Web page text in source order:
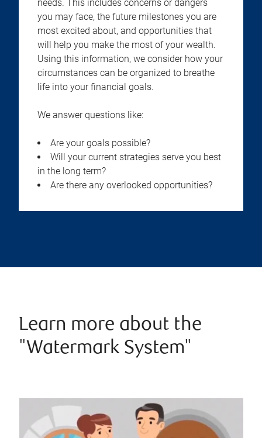
needs. This includes concerns or dangers
you may face, the future milestones you are
most excited about, and opportunities that
will help you make the most of your wealth.
Using this information, we consider how your
circumstances can be organized to breathe
life into your financial goals.
We answer questions like:
Are your goals possible?
Will your current strategies serve you best
in the long term?
Are there any overlooked opportunities?
Learn more about the
"Watermark System"